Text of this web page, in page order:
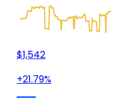
$1,542
+21.79%